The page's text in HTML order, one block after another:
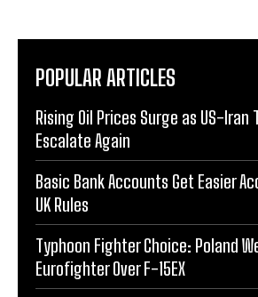
POPULAR ARTICLES
Rising Oil Prices Surge as US-Iran
Escalate Again
Basic Bank Accounts Get Easier
UK Rules
Typhoon Fighter Choice: Poland
Eurofighter Over F-15EX